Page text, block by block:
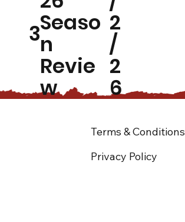
3Seaso
n
Revie
w
2
/
2
6
Terms & Conditions
Privacy Policy